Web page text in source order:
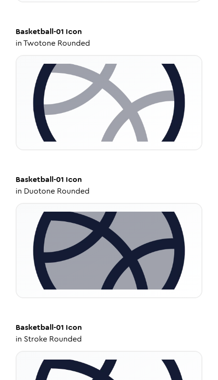
Basketball-01 Icon
inTwotone Rounded
Basketball-01 Icon
in Duotone Rounded
Basketball-01 Icon
in Stroke Rounded